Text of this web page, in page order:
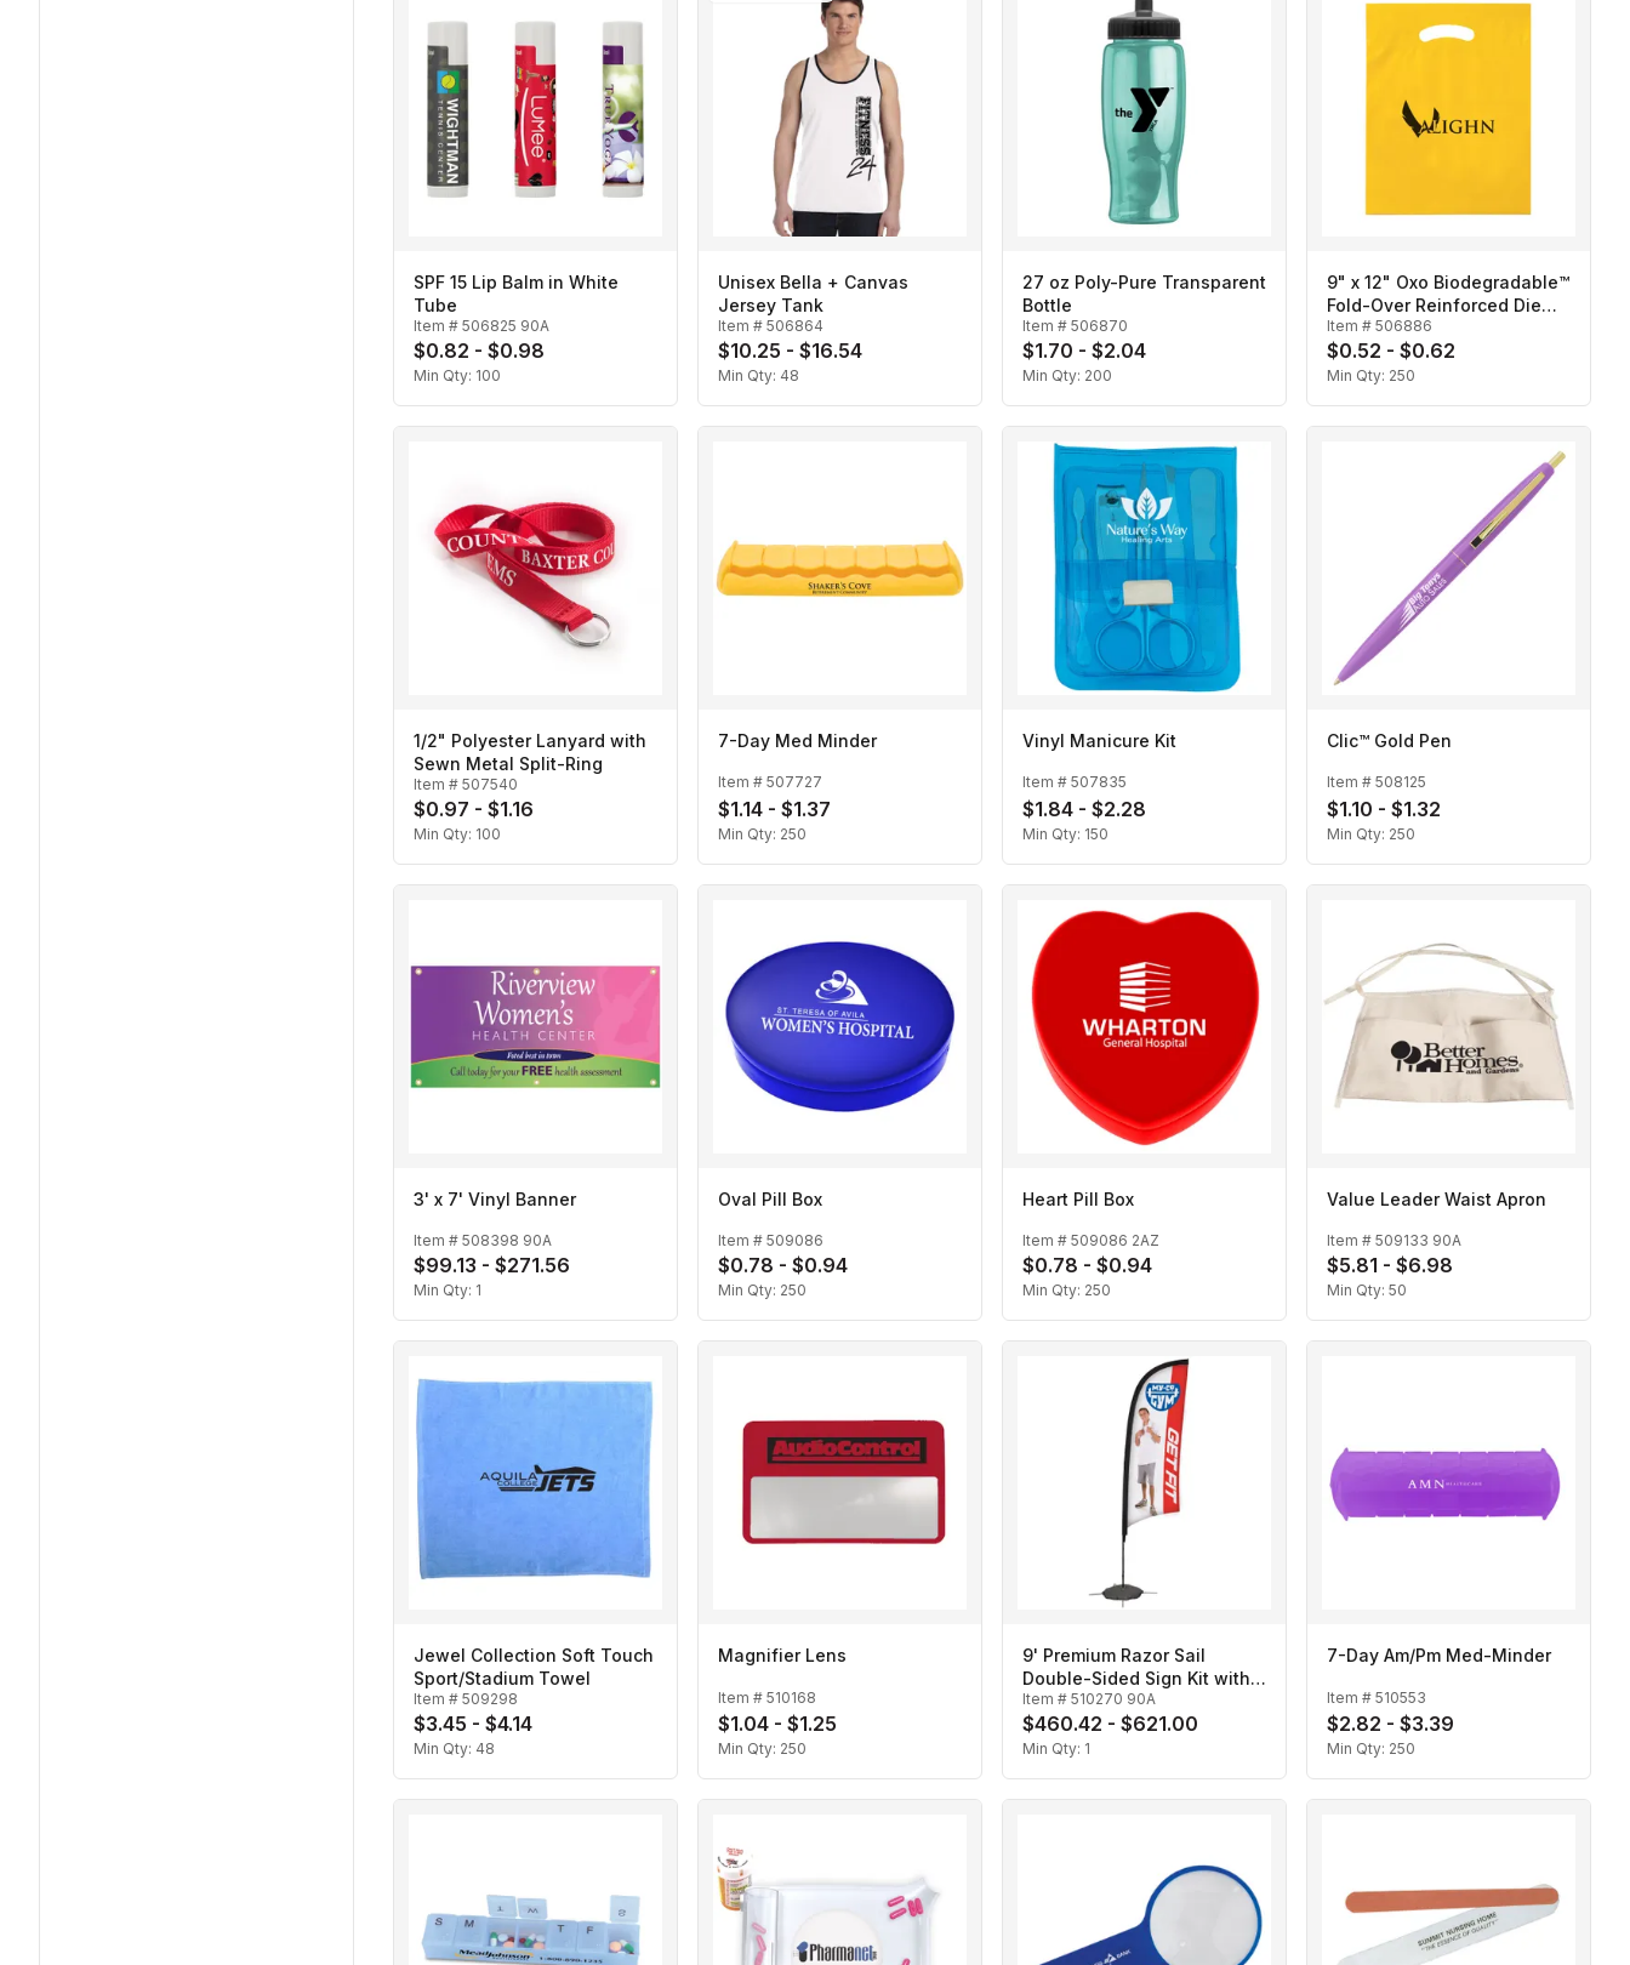
SPF 15 Lip Balm in White
Tube
Item # 506825 90A
$0.82 - $0.98
Min Qty: 100
Unisex Bella + Canvas
Jersey Tank
Item # 506864
$10.25 - $16.54
Min Qty: 48
27 oz Poly-Pure Transparent
Bottle
Item # 506870
$1.70 - $2.04
Min Qty: 200
9" x 12" Oxo Biodegradable™
Fold-Over Reinforced Die
Cut Bag
Item # 506886
$0.52 - $0.62
Min Qty: 250
1/2" Polyester Lanyard with
Sewn Metal Split-Ring
Item # 507540
$0.97 - $1.16
Min Qty: 100
7-Day Med Minder
Item # 507727
$1.14 - $1.37
Min Qty: 250
Vinyl Manicure Kit
Item # 507835
$1.84 - $2.28
Min Qty: 150
Clic™ Gold Pen
Item # 508125
$1.10 - $1.32
Min Qty: 250
3' x 7' Vinyl Banner
Item # 508398 90A
$99.13 - $271.56
Min Qty: 1
Oval Pill Box
Item # 509086
$0.78 - $0.94
Min Qty: 250
Heart Pill Box
Item # 509086 2AZ
$0.78 - $0.94
Min Qty: 250
Value Leader Waist Apron
Item # 509133 90A
$5.81 - $6.98
Min Qty: 50
Jewel Collection Soft Touch
Sport/Stadium Towel
Item # 509298
$3.45 - $4.14
Min Qty: 48
Magnifier Lens
Item # 510168
$1.04 - $1.25
Min Qty: 250
9' Premium Razor Sail
Double-Sided Sign Kit with
Scissor Base
Item # 510270 90A
$460.42 - $621.00
Min Qty: 1
7-Day Am/Pm Med-Minder
Item # 510553
$2.82 - $3.39
Min Qty: 250